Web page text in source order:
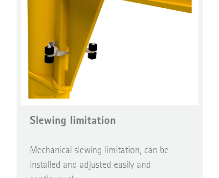
Slewing limitation
Mechanical slewing limitation, can be
installed and adjusted easily and
continuously.